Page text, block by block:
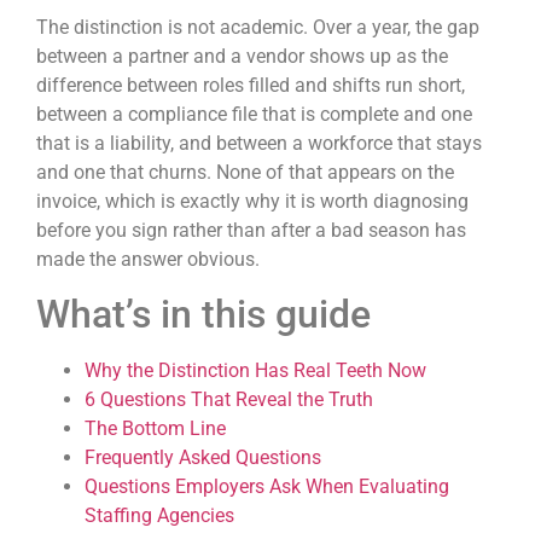
The distinction is not academic. Over a year, the gap
between a partner and a vendor shows up as the
difference between roles filled and shifts run short,
between a compliance file that is complete and one
that is a liability, and between a workforce that stays
and one that churns. None of that appears on the
invoice, which is exactly why it is worth diagnosing
before you sign rather than after a bad season has
made the answer obvious.
What’s in this guide
Why the Distinction Has Real Teeth Now
6 Questions That Reveal the Truth
The Bottom Line
Frequently Asked Questions
Questions Employers Ask When Evaluating
Staffing Agencies